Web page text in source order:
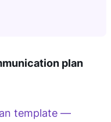
plan
template —